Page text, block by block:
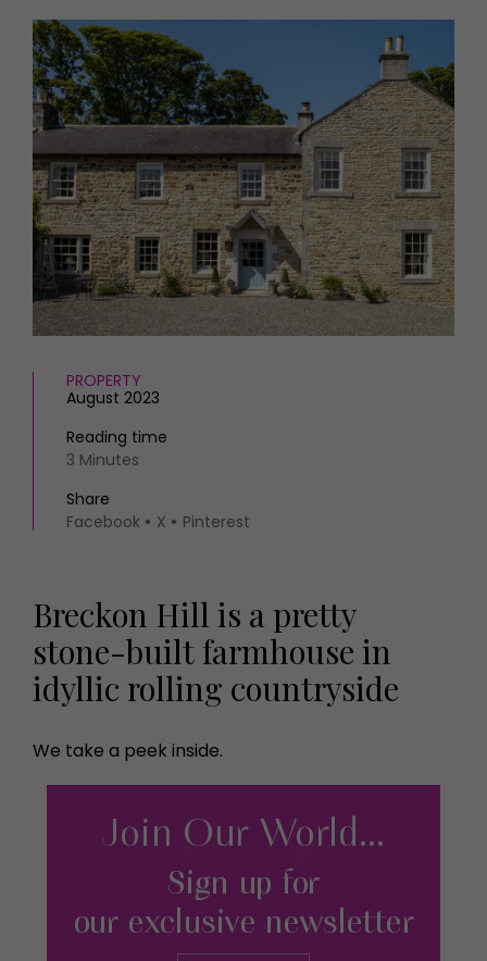
HOMES AND GARDENS
Property
Interiors
Gardens
Recipes
Reviews
Eat and Drink
MORE +
Magazine subscription
Newsletter
Previous issues
Work with us
Advertise with us
Contact
PROPERTY
August 2023
Reading time
3 Minutes
Share
Facebook
X Pinterest
Breckon Hill is a pretty
stone-built farmhouse in
idyllic rolling countryside
We take a peek inside.